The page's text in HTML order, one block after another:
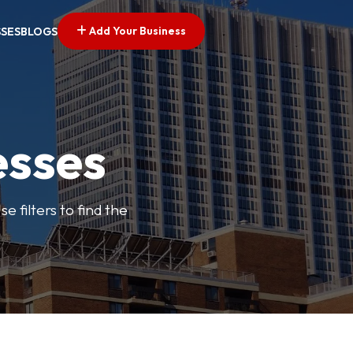
BLOGS Add Your Business
filters to find the